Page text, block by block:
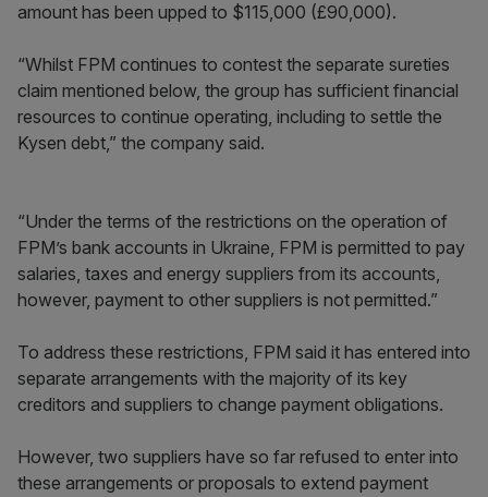
amount has been upped to $115,000 (£90,000).
“Whilst FPM continues to contest the separate sureties
claim mentioned below, the group has sufficient financial
resources to continue operating, including to settle the
Kysen debt,” the company said.
“Under the terms of the restrictions on the operation of
FPM’s bank accounts in Ukraine, FPM is permitted to pay
salaries, taxes and energy suppliers from its accounts,
however, payment to other suppliers is not permitted.”
To address these restrictions, FPM said it has entered into
separate arrangements with the majority of its key
creditors and suppliers to change payment obligations.
However, two suppliers have so far refused to enter into
these arrangements or proposals to extend payment